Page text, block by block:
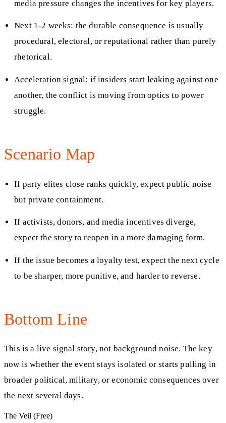
media pressure changes the incentives for key players.
Next 1-2 weeks: the durable consequence is usually
procedural, electoral, or reputational rather than purely
rhetorical.
Acceleration signal: if insiders start leaking against one
another, the conflict is moving from optics to power
struggle.
Scenario Map
If party elites close ranks quickly, expect public noise
but private containment.
If activists, donors, and media incentives diverge,
expect the story to reopen in a more damaging form.
If the issue becomes a loyalty test, expect the next cycle
to be sharper, more punitive, and harder to reverse.
Bottom Line
This is a live signal story, not background noise. The key
now is whether the event stays isolated or starts pulling in
broader political, military, or economic consequences over
the next several days.
The Veil (Free)